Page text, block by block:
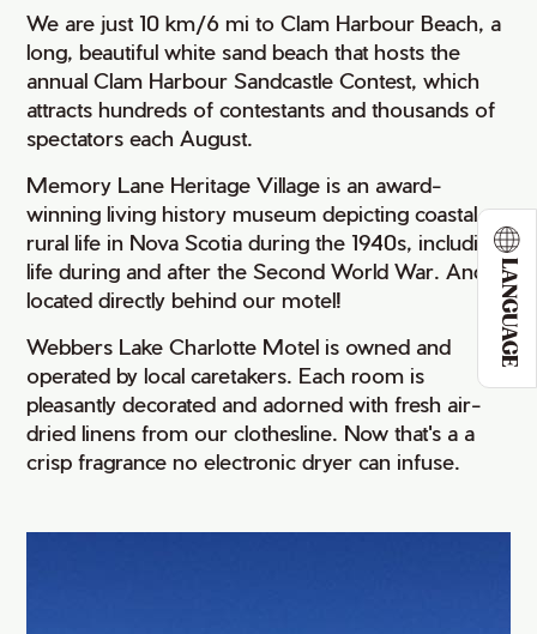
LANGUAGE
We are just 10 km/6 mi to Clam Harbour Beach, a
long, beautiful white sand beach that hosts the
annual Clam Harbour Sandcastle Contest, which
attracts hundreds of contestants and thousands of
spectators each August.
Memory Lane Heritage Village is an award-
winning living history museum depicting coastal
rural life in Nova Scotia during the 1940s, including
life during and after the Second World War. And it
located directly behind our motel!
Webbers Lake Charlotte Motel is owned and
operated by local caretakers. Each room is
pleasantly decorated and adorned with fresh air-
dried linens from our clothesline. Now that's a a
crisp fragrance no electronic dryer can infuse.